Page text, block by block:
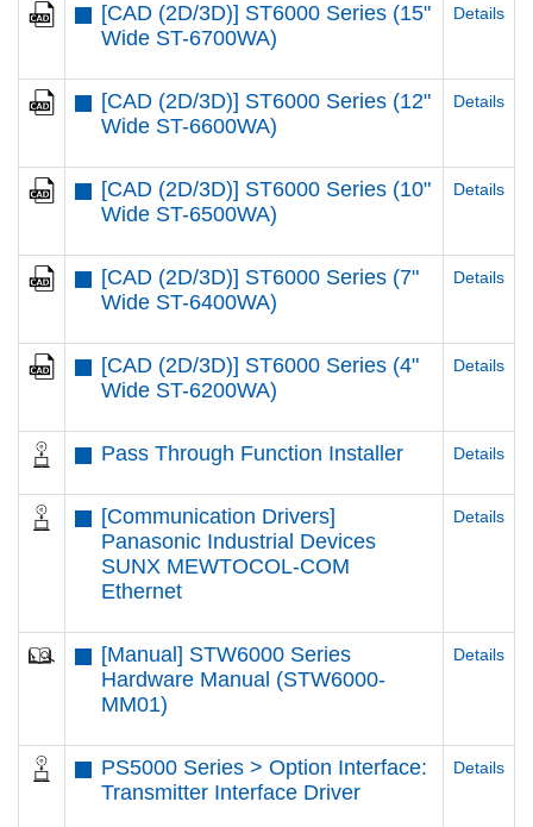
[CAD (2D/3D)] ST6000 Series (15"
Wide ST-6700WA)
Details
[CAD (2D/3D)] ST6000 Series (12"
Wide ST-6600WA)
Details
[CAD (2D/3D)] ST6000 Series (10"
Wide ST-6500WA)
Details
[CAD (2D/3D)] ST6000 Series (7"
Wide ST-6400WA)
Details
[CAD (2D/3D)] ST6000 Series (4"
Wide ST-6200WA)
Details
Pass Through Function Installer Details
[Communication Drivers]
Panasonic Industrial Devices
SUNX MEWTOCOL-COM
Ethernet
Details
[Manual] STW6000 Series
Hardware Manual (STW6000-
MM01)
Details
PS5000 Series > Option Interface:
Transmitter Interface Driver
Details